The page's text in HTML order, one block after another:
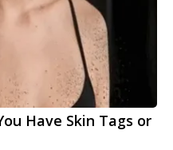
Have Skin Tags or